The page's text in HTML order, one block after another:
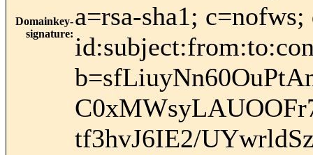
Domainkey-
signature:
a=rsa-sha1;
tf3hvJ6IE2/